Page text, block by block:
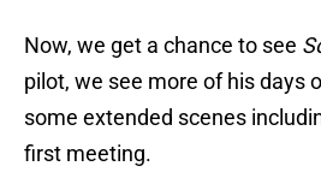
Now, we get a chance to see
pilot, we see more of his days
some extended scenes
first meeting.